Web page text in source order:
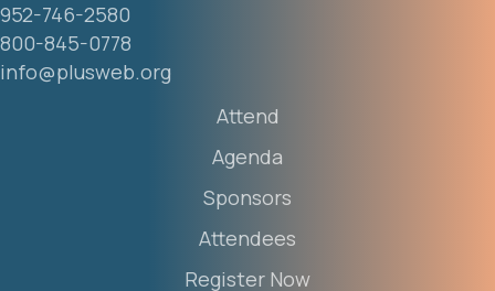
952-746-2580
800-845-0778
info@plusweb.org
Attend
Agenda
Sponsors
Attendees
Register Now